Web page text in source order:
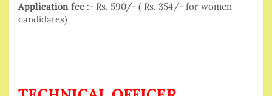
Application fee :- Rs. 590/- ( Rs. 354/- for women
candidates)